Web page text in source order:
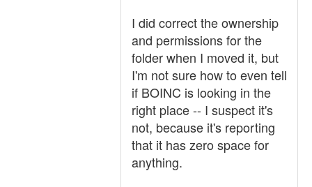
I did correct the ownership
and permissions for the
folder when I moved it, but
I'm not sure how to even tell
if BOINC is looking in the
right place -- I suspect it's
not, because it's reporting
that it has zero space for
anything.